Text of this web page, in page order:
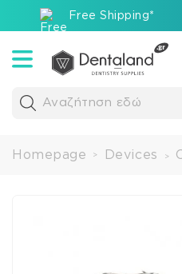
Free Shipping*
Αναζήτηση εδώ
Homepage > Devices >